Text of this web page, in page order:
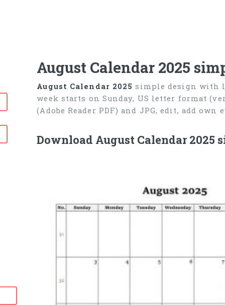
August Calendar 2025
August Calendar 2025 simple design with
week starts on Sunday, US letter format
(Adobe Reader PDF) and JPG, edit, add
Download August Calendar 2025